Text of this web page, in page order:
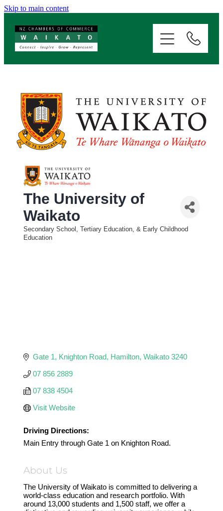
Skip to main content
The University of
Waikato
Categories
Secondary School, Tertiary Education, & Early Childhood
Education
Gate 1 Knighton Road Hamilton Waikato 3240
07 856 2889
07 838 4504
Visit Website
Driving Directions:
Main Entry through Gate 1 on Knighton Road.
About Us
The University of Waikato is committed to delivering a
world-class education and research portfolio. With
around 13,000 students and 1,500 staff, we offer a
SERVICES
MEMBERSHIP
EVENTS
RESOURCES